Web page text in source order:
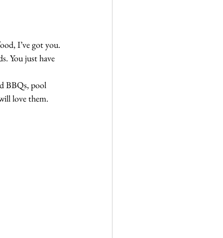
I’ve got you.
You just have
BBQs, pool
love them.